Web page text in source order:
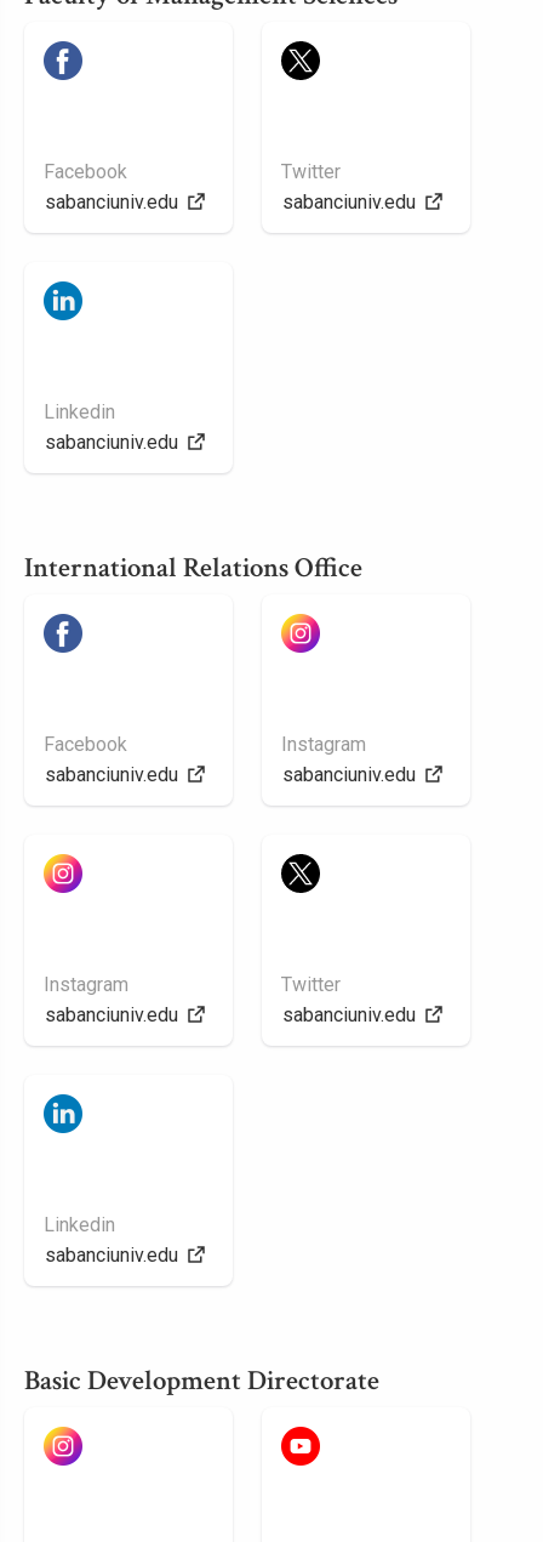
Facebook
sabanciuniv.edu
Twitter
sabanciuniv.edu
Linkedin
sabanciuniv.edu
International Relations Office
Facebook
sabanciuniv.edu
Instagram
sabanciuniv.edu
Instagram
sabanciuniv.edu
Twitter
sabanciuniv.edu
Linkedin
sabanciuniv.edu
Basic Development Directorate